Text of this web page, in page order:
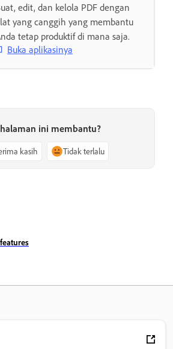
edit, dan kelola PDF dengan
yang canggih yang membantu
tetap produktif di mana saja.
Buka aplikasinya
ini membantu?
kasih Tidak terlalu